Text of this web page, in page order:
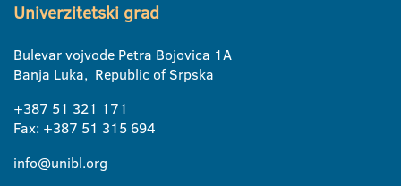
Univerzitetski grad
Bulevar vojvode Petra Bojovica 1A
Banja Luka, Republic of Srpska
+387 51 321 171
Fax: +387 51 315 694
info@unibl.org